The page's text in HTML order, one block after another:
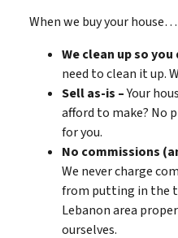
When we buy your house…
We clean up so
need to clean it up.
Sell as-is –Your
afford to make? No
for you.
No commissions
We never charge
from putting in the
Lebanon area
ourselves.